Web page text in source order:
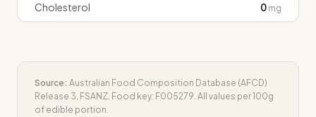
Cholesterol 0 mg
Source: Australian Food Composition Database (AFCD)
Release 3, FSANZ. Food key: F005279. All values per 100g
of edible portion.